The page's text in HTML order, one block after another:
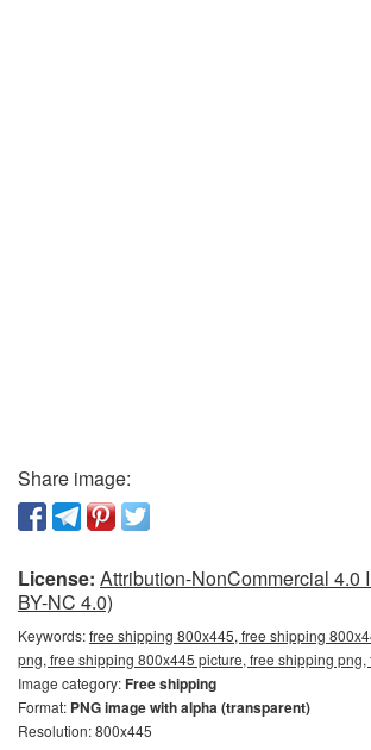
Share image:
License: Attribution-NonCommercial 4.0
BY-NC 4.0)
Keywords:free shipping 800x445, free shipping
png, free shipping 800x445 picture, free shipping
Image category:Free shipping
Format: PNG image with alpha (transparent)
Resolution: 800x445